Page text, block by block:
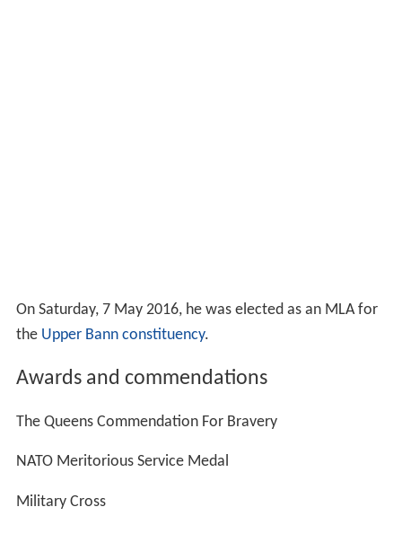
On Saturday, 7 May 2016, he was elected as an MLA for
the Upper Bann constituency.
Awards and commendations
The Queens Commendation For Bravery
NATO Meritorious Service Medal
Military Cross